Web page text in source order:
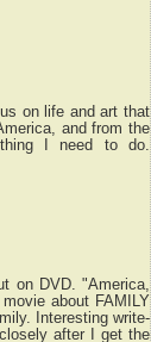
on life and art that
and from the
I need to do.
on DVD. "America,
about FAMILY
Interesting write-
after I get the